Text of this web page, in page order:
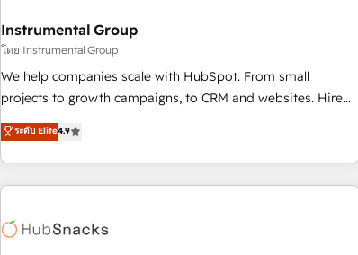
optimization ✔️ Data migrations, CRM architecture, and
reporting foundations ✔️ Custom integrations and workflow
automation ✔️ User adoption programs, training, and
enablement Through project-based engagements and
through the revenue maturity model - delivering the right
improvements at the right time so operations evolve
Instrumental Group
โดย Instrumental Group
We help companies scale with HubSpot. From small
projects to growth campaigns, to CRM and websites. Hire
an agency that's experienced in every inch of HubSpot and
willing to work hand-in-hand with your team to simplify the
complex and build a better experience for your team and
customers.
ระดับ Elite4.9